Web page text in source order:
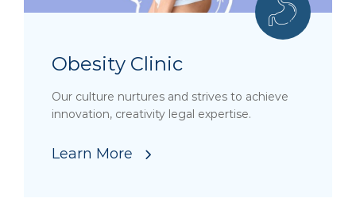
Obesity Clinic
Our culture nurtures and strives to achieve
innovation, creativity legal expertise.
Learn More